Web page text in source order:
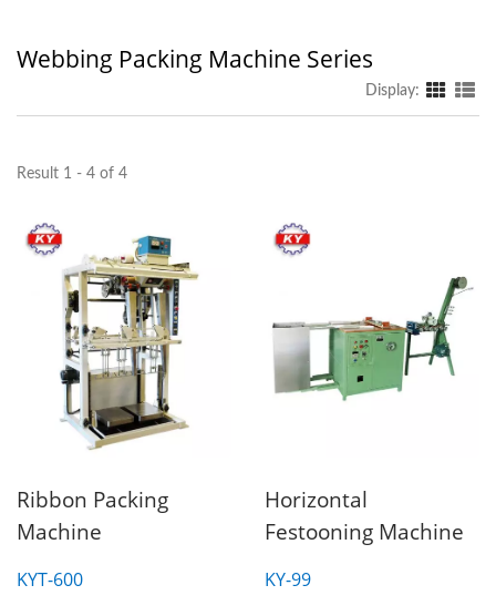
Webbing Packing Machine Series
Display:
Result 1 - 4 of 4
Ribbon Packing
Machine
KYT-600
Horizontal
Festooning Machine
KY-99